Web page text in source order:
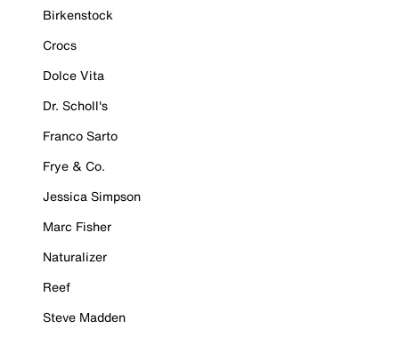
Birkenstock
Crocs
Dolce Vita
Dr. Scholl's
Franco Sarto
Frye & Co.
Jessica Simpson
Marc Fisher
Naturalizer
Reef
Steve Madden